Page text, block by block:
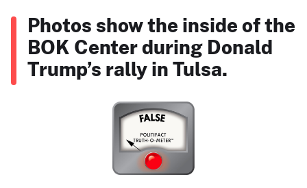
Photos show the inside of the
BOK Center during Donald
Trump’s rally in Tulsa.